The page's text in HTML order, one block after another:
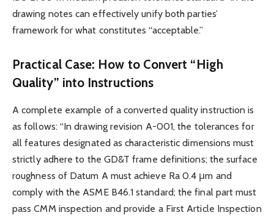
drawing notes can effectively unify both parties’
framework for what constitutes “acceptable.”
Practical Case: How to Convert “High
Quality” into Instructions
A complete example of a converted quality instruction is
as follows: “In drawing revision A-001, the tolerances for
all features designated as characteristic dimensions must
strictly adhere to the GD&T frame definitions; the surface
roughness of Datum A must achieve Ra 0.4 μm and
comply with the ASME B46.1 standard; the final part must
pass CMM inspection and provide a First Article Inspection